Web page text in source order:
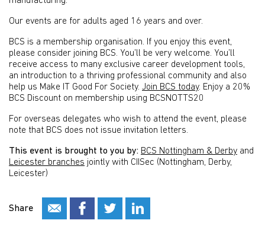
Our events are for adults aged 16 years and over.
BCS is a membership organisation. If you enjoy this event,
please consider joining BCS. You’ll be very welcome. You’ll
receive access to many exclusive career development tools,
an introduction to a thriving professional community and also
help us Make IT Good For Society. Join BCS today. Enjoy a 20%
BCS Discount on membership using BCSNOTTS20
For overseas delegates who wish to attend the event, please
note that BCS does not issue invitation letters.
This event is brought to you by: BCS Nottingham & Derby and
Leicester branches jointly with CIISec (Nottingham, Derby,
Leicester)
Share